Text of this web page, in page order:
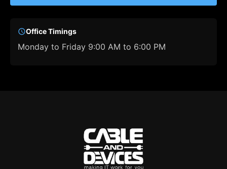
Office Timings
Monday to Friday 9:00 AM to 6:00 PM